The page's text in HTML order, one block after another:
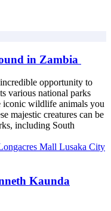
in Zambia
opportunity to
various national parks
iconic wildlife animals you
majestic creatures can be
including South
Kaunda